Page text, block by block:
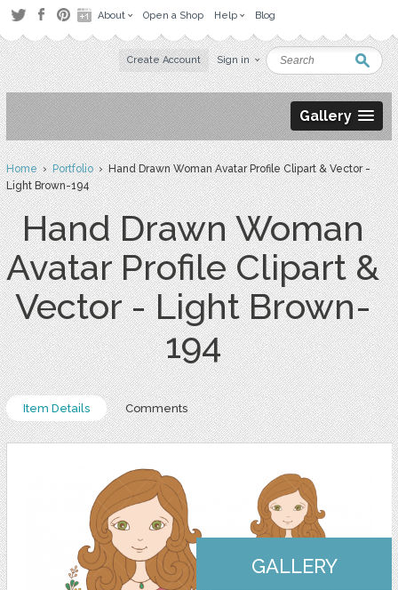
About Open a Shop Help Blog
Create Account Sign in
Gallery
Home›Portfolio› Hand Drawn Woman Avatar Profile Clipart & Vector -
Light Brown-194
Hand Drawn Woman
Avatar Profile Clipart &
Vector - Light Brown-
194
Item Details Comments
GALLERY